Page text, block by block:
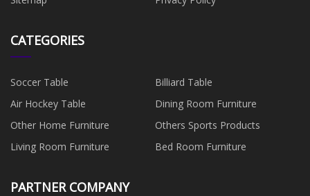
CATEGORIES
Soccer Table
Billiard Table
Air Hockey Table
Dining Room Furniture
Other Home Furniture
Others Sports Products
Living Room Furniture
Bed Room Furniture
PARTNER COMPANY